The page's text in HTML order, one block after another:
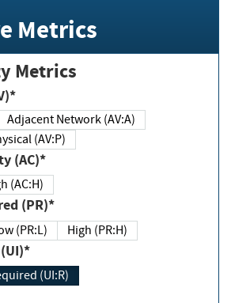
Metrics
Metrics
Adjacent Network (AV:A)
Physical (AV:P)
(AC)*
High (AC:H)
(PR)*
(PR:L) High (PR:H)
(UI)*
Required (UI:R)